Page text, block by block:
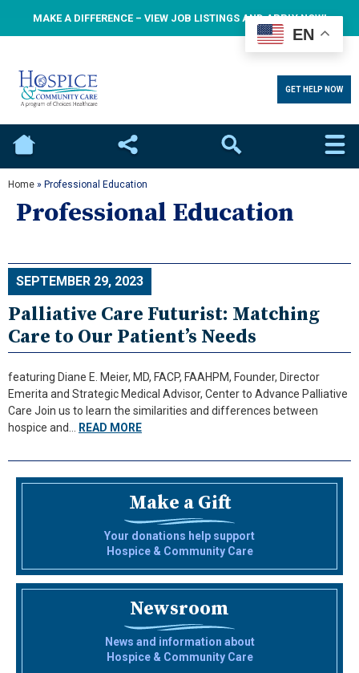
MAKE A DIFFERENCE – VIEW JOB LISTINGS AND APPLY NOW!
GET HELP NOW
Home Social Search
Home » Professional Education
Professional Education
SEPTEMBER 29, 2023
Palliative Care Futurist: Matching
Care to Our Patient’s Needs
featuring Diane E. Meier, MD, FACP, FAAHPM, Founder, Director
Emerita and Strategic Medical Advisor, Center to Advance Palliative
Care Join us to learn the similarities and differences between
hospice and…
READ MORE
Make a Gift
Your donations help support
Hospice & Community Care
Newsroom
News and information about
Hospice & Community Care
EN